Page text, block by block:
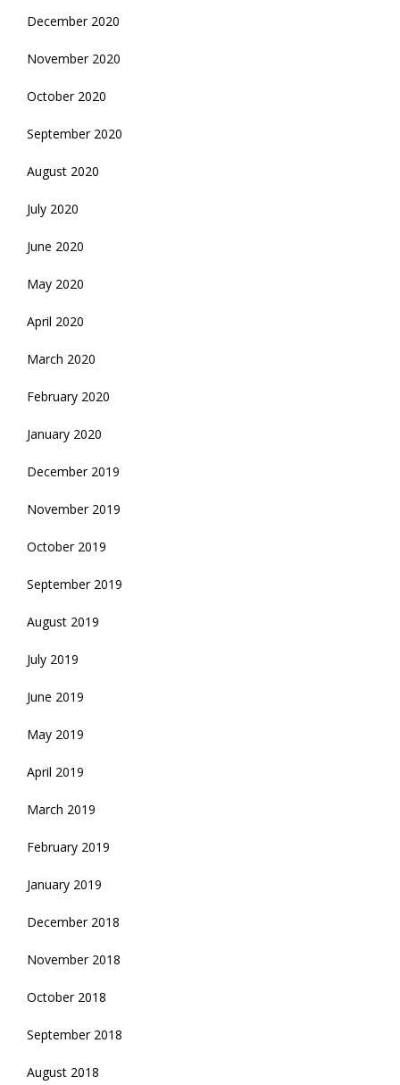
December 2020
November 2020
October 2020
September 2020
August 2020
July 2020
June 2020
May 2020
April 2020
March 2020
February 2020
January 2020
December 2019
November 2019
October 2019
September 2019
August 2019
July 2019
June 2019
May 2019
April 2019
March 2019
February 2019
January 2019
December 2018
November 2018
October 2018
September 2018
August 2018